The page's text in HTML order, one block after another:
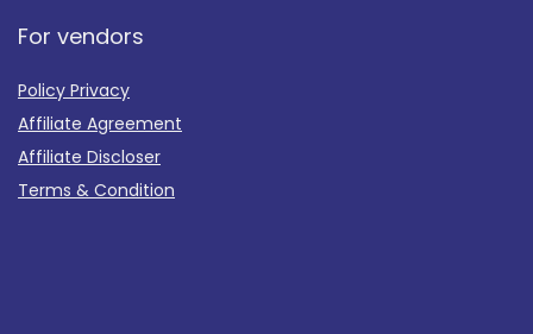
For vendors
Policy Privacy
Affiliate Agreement
Affiliate Discloser
Terms & Condition